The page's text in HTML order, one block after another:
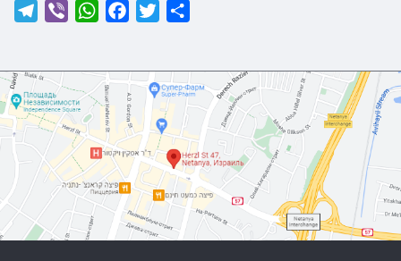
Telegram
Viber WhatsAppFacebook
Twitter